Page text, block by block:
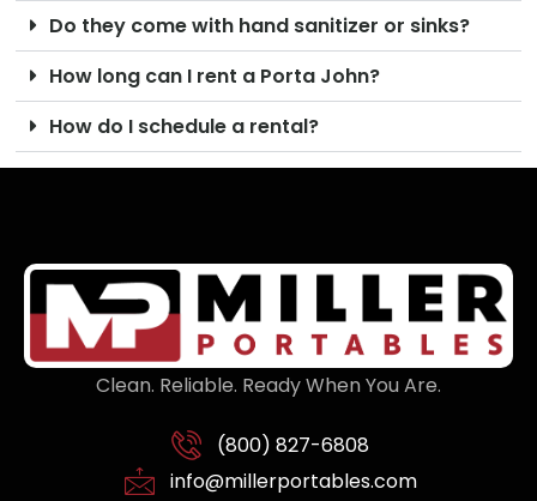
Do they come with hand sanitizer or sinks?
How long can I rent a Porta John?
How do I schedule a rental?
Clean. Reliable. Ready When You Are.
(800) 827-6808
info@millerportables.com